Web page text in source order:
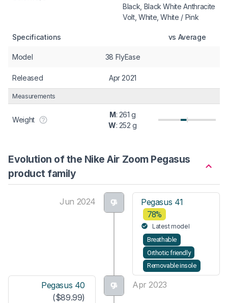
Black, Black White Anthracite
Volt, White, White / Pink
Specifications vs Average
Model 38 FlyEase
Released Apr 2021
Measurements
Weight
M: 261 g
W: 252 g
Evolution of the Nike Air Zoom Pegasus
product family
Jun 2024 Pegasus 41
78%
Latest model
Breathable
Orthotic friendly
Removable insole
Apr 2023
Pegasus 40
($89.99)